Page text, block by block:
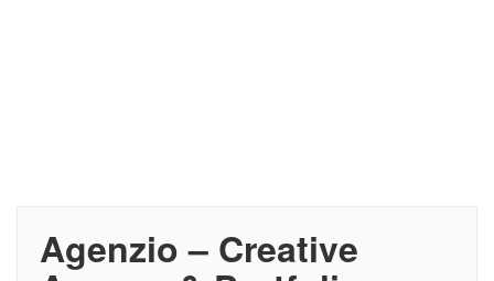
Agenzio – Creative